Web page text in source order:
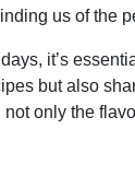
us of the
it’s
but also
only the